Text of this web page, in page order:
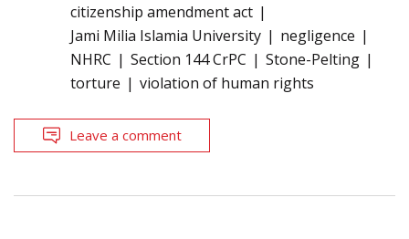
citizenship amendment act
Jami Milia Islamia University
negligence
NHRC
Section 144 CrPC
Stone-Pelting
torture
violation of human rights
Leave a comment